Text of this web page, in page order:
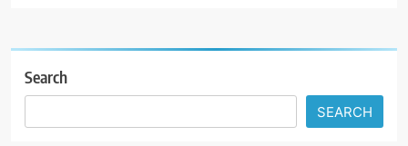
Search
SEARCH